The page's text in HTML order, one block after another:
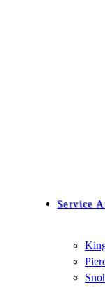
Service